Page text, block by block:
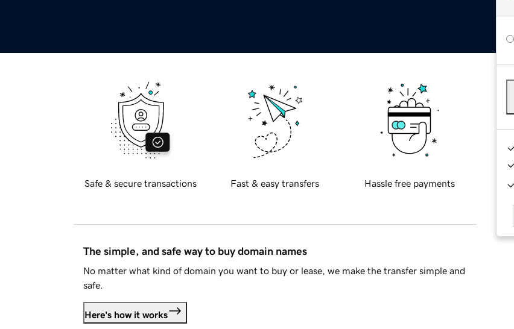
Safe & secure transactions Fast & easy transfers Hassle free payments
The simple, and safe way to buy domain names
No matter what kind of domain you want to buy or lease, we make the transfer simple and
safe.
Here's how it works